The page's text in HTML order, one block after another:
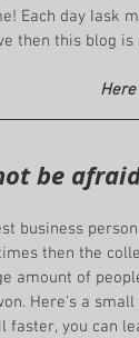
Each day Iask
then this blog is
be
business
then the
amount of
Here's a
faster, you can